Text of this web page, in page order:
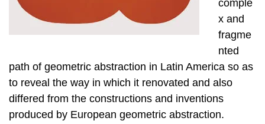
comple
x and
fragme
nted
path of geometric abstraction in Latin America so as
to reveal the way in which it renovated and also
differed from the constructions and inventions
produced by European geometric abstraction.